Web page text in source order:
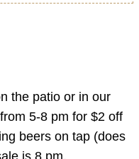
the patio or in our
5-8 pm for $2 off
beers on tap (does